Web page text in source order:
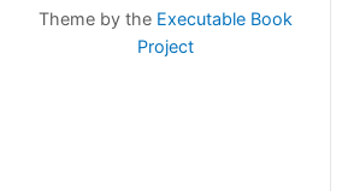
Theme by the Executable Book
Project